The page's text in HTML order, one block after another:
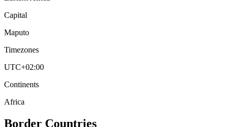
Capital
Maputo
Timezones
UTC+02:00
Continents
Africa
Border Countries